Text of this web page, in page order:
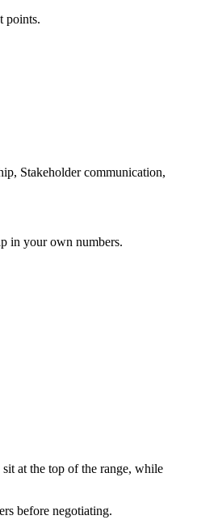
points.
Stakeholder communication,
in your own numbers.
at the top of the range, while
before negotiating.